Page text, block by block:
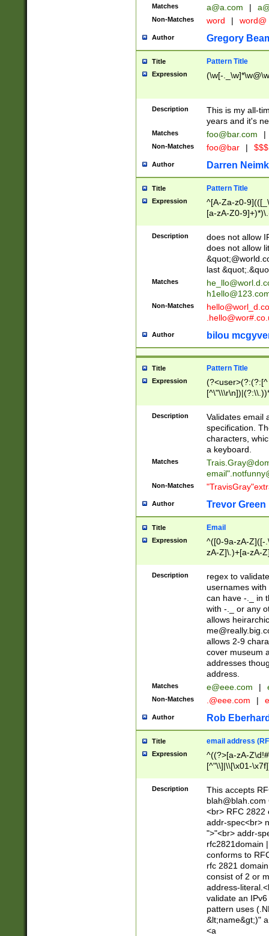
Matches a@a.com |
Non-Matches word | word@
Author Gregory
Title Pattern Title
Expression (\w[-
Description
This is my all-
years and it's
Matches foo@bar.com |
Non-Matches foo@bar |
Author Darren
Title Pattern Title
Expression
^[A-Za-z0-
[a-zA-Z0-
Description
does not allow
does not allow
last
Matches
Non-Matches
Author bilou
Title Pattern Title
Expression
(?:[^
(?:\\.))*\])))*)
Description
Validates email
specification.
characters,
a keyboard.
Matches
email"
Non-Matches
Author Trevor Green
Title Email
Expression
^([0-9a-zA-Z]([-
zA-Z]\.)+[a-zA-
Description
regex to
usernames
can have -._ in
with -._ or any
allows
allows 2-9
cover museum
addresses
address.
Matches e@eee.com |
Non-Matches .@eee.com |
Author Rob
Title email address
Expression
^((?>[a-zA-
[^"\\]|\\[\x01-
Z\d!#$%&'*+\-/
\x7f])*")@(((?!-
[)\.)(25[0-
((?=[\x01-
Description
This accepts
blah@blah.com
<br> RFC 2822
addr-spec<br>
">"<br> addr-
rfc2821domain
conforms to
rfc 2821
consist of 2 or
address-
validate an
pattern uses
&lt;name&gt;)"
<a